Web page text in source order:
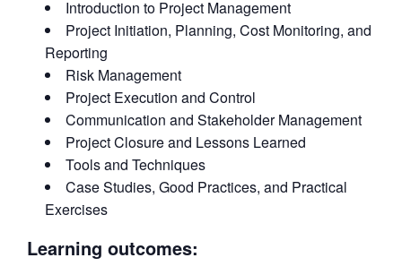
Introduction to Project Management
Project Initiation, Planning, Cost Monitoring, and
Reporting
Risk Management
Project Execution and Control
Communication and Stakeholder Management
Project Closure and Lessons Learned
Tools and Techniques
Case Studies, Good Practices, and Practical
Exercises
Learning outcomes: